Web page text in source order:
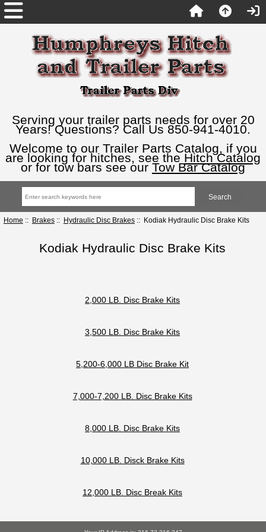
Serving your trailer parts needs for over 20
Years! Questions? Call Us 850-941-4010.
Welcome to our Trailer Parts Catalog, if you
are looking for hitches, see the Hitch Catalog
or for tow bars see our Tow Bar Catalog
Home :: Brakes:: Hydraulic Disc Brakes:: Kodiak Hydraulic Disc Brake Kits
Kodiak Hydraulic Disc Brake Kits
2,000 LB. Disc Brake Kits
3,500 LB. Disc Brake Kits
5,200-6,000 LB Disc Brake Kit
7,000-7,200 LB. Disc Brake Kits
8,000 LB. Disc Brake Kits
10,000 LB. Disck Brake Kits
12,000 LB. Disc Break Kits